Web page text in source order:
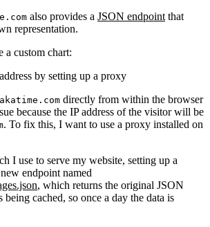
also provides a JSON endpoint that
representation.
a custom chart:
by setting up a proxy
directly from within the browser
because the IP address of the visitor will be
. To fix this, I want to use a proxy installed on
I use to serve my website, setting up a
endpoint named
, which returns the original JSON
being cached, so once a day the data is